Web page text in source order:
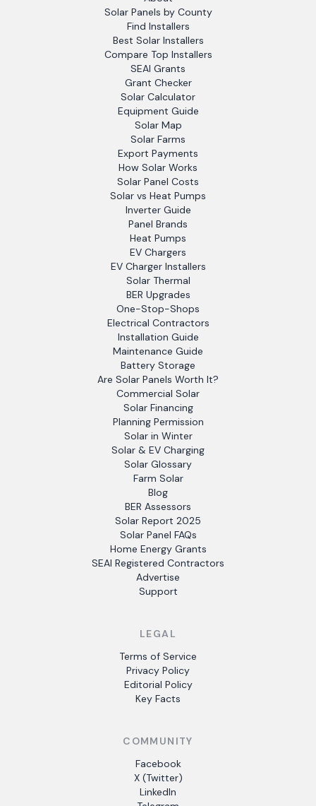
Solar Panels by County
Find Installers
Best Solar Installers
Compare Top Installers
SEAI Grants
Grant Checker
Solar Calculator
Equipment Guide
Solar Map
Solar Farms
Export Payments
How Solar Works
Solar Panel Costs
Solar vs Heat Pumps
Inverter Guide
Panel Brands
Heat Pumps
EV Chargers
EV Charger Installers
Solar Thermal
BER Upgrades
One-Stop-Shops
Electrical Contractors
Installation Guide
Maintenance Guide
Battery Storage
Are Solar Panels Worth It?
Commercial Solar
Solar Financing
Planning Permission
Solar in Winter
Solar & EV Charging
Solar Glossary
Farm Solar
Blog
BER Assessors
Solar Report 2025
Solar Panel FAQs
Home Energy Grants
SEAI Registered Contractors
Advertise
Support
LEGAL
Terms of Service
Privacy Policy
Editorial Policy
Key Facts
COMMUNITY
Facebook
X (Twitter)
LinkedIn